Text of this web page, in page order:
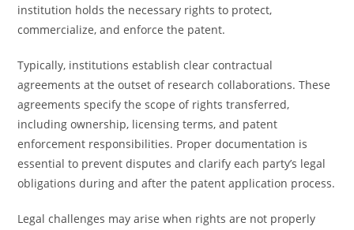
institution holds the necessary rights to protect,
commercialize, and enforce the patent.
Typically, institutions establish clear contractual
agreements at the outset of research collaborations. These
agreements specify the scope of rights transferred,
including ownership, licensing terms, and patent
enforcement responsibilities. Proper documentation is
essential to prevent disputes and clarify each party’s legal
obligations during and after the patent application process.
Legal challenges may arise when rights are not properly